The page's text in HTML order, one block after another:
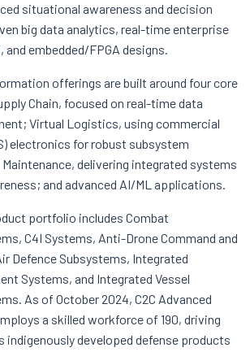
situational awareness and decision
big data analytics, real-time enterprise
and embedded/FPGA designs.
offerings are built around four core
Chain, focused on real-time data
Virtual Logistics, using commercial
electronics for robust subsystem
delivering integrated systems
and advanced AI/ML applications.
portfolio includes Combat
C4I Systems, Anti-Drone Command and
Defence Subsystems, Integrated
Systems, and Integrated Vessel
As of October 2024, C2C Advanced
a skilled workforce of 190, driving
indigenously developed defense products